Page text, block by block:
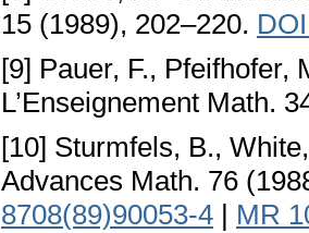
15 (1989), 202–220.
[9] Pauer, F., Pfeifhofer,
L’Enseignement Math.
[10] Sturmfels, B.,
Advances Math. 76
8708(89)90053-4 | MR